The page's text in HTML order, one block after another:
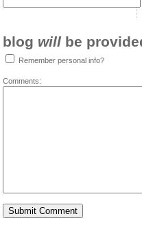
blog will be
Remember personal info?
Comments: